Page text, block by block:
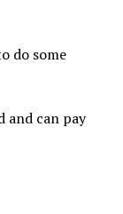
do some
and can pay